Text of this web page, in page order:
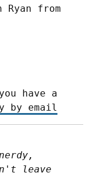
from
have a
by email
leave